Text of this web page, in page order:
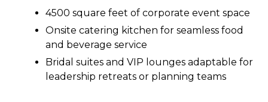
4500 square feet of corporate event space
Onsite catering kitchen for seamless food
and beverage service
Bridal suites and VIP lounges adaptable for
leadership retreats or planning teams